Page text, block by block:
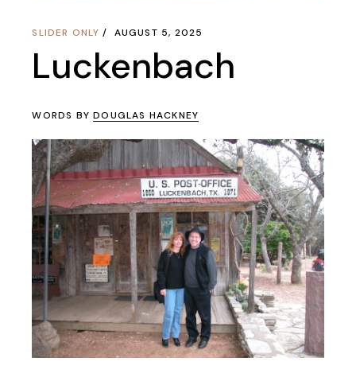
SLIDER ONLY AUGUST 5, 2025
Luckenbach
WORDS BYDOUGLAS HACKNEY